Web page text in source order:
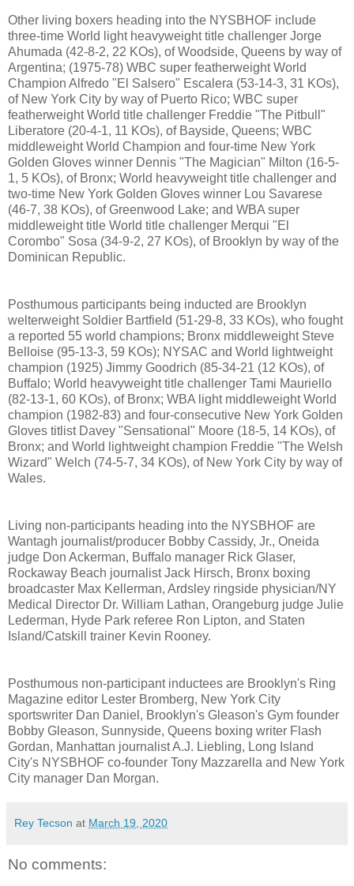
Other living boxers heading into the NYSBHOF include
three-time World light heavyweight title challenger Jorge
Ahumada (42-8-2, 22 KOs), of Woodside, Queens by way of
Argentina; (1975-78) WBC super featherweight World
Champion Alfredo "El Salsero" Escalera (53-14-3, 31 KOs),
of New York City by way of Puerto Rico; WBC super
featherweight World title challenger Freddie "The Pitbull"
Liberatore (20-4-1, 11 KOs), of Bayside, Queens; WBC
middleweight World Champion and four-time New York
Golden Gloves winner Dennis "The Magician" Milton (16-5-
1, 5 KOs), of Bronx; World heavyweight title challenger and
two-time New York Golden Gloves winner Lou Savarese
(46-7, 38 KOs), of Greenwood Lake; and WBA super
middleweight title World title challenger Merqui "El
Corombo" Sosa (34-9-2, 27 KOs), of Brooklyn by way of the
Dominican Republic.
Posthumous participants being inducted are Brooklyn
welterweight Soldier Bartfield (51-29-8, 33 KOs), who fought
a reported 55 world champions; Bronx middleweight Steve
Belloise (95-13-3, 59 KOs); NYSAC and World lightweight
champion (1925) Jimmy Goodrich (85-34-21 (12 KOs), of
Buffalo; World heavyweight title challenger Tami Mauriello
(82-13-1, 60 KOs), of Bronx; WBA light middleweight World
champion (1982-83) and four-consecutive New York Golden
Gloves titlist Davey "Sensational" Moore (18-5, 14 KOs), of
Bronx; and World lightweight champion Freddie "The Welsh
Wizard" Welch (74-5-7, 34 KOs), of New York City by way of
Wales.
Living non-participants heading into the NYSBHOF are
Wantagh journalist/producer Bobby Cassidy, Jr., Oneida
judge Don Ackerman, Buffalo manager Rick Glaser,
Rockaway Beach journalist Jack Hirsch, Bronx boxing
broadcaster Max Kellerman, Ardsley ringside physician/NY
Medical Director Dr. William Lathan, Orangeburg judge Julie
Lederman, Hyde Park referee Ron Lipton, and Staten
Island/Catskill trainer Kevin Rooney.
Posthumous non-participant inductees are Brooklyn's Ring
Magazine editor Lester Bromberg, New York City
sportswriter Dan Daniel, Brooklyn's Gleason's Gym founder
Bobby Gleason, Sunnyside, Queens boxing writer Flash
Gordan, Manhattan journalist A.J. Liebling, Long Island
City's NYSBHOF co-founder Tony Mazzarella and New York
City manager Dan Morgan.
Rey Tecson at March 19, 2020
No comments: